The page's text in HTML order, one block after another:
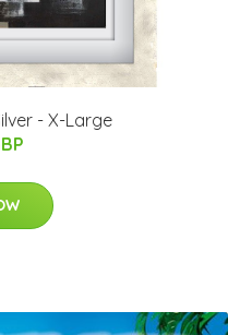
- X-Large